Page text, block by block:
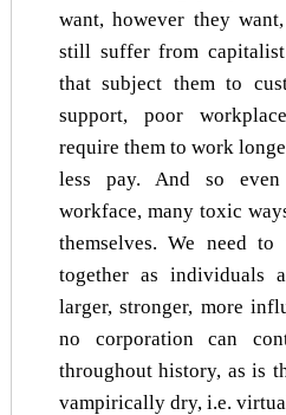
want, however they
still suffer from capitalist
that subject them to
support, poor
require them to work
less pay. And so
workface, many toxic
themselves. We need
together as individuals
larger, stronger, more
no corporation can
throughout history, as is
vampirically dry, i.e.